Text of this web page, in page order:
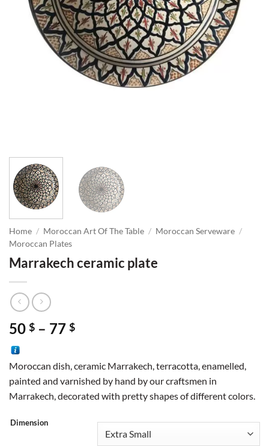
Home / Moroccan Art Of The Table / Moroccan Serveware /
Moroccan Plates
Marrakech ceramic plate
50 $ – 77 $Price
through
77 $
Moroccan dish, ceramic Marrakech, terracotta, enamelled,
painted and varnished by hand by our craftsmen in
Marrakech, decorated with pretty shapes of different colors.
Dimension